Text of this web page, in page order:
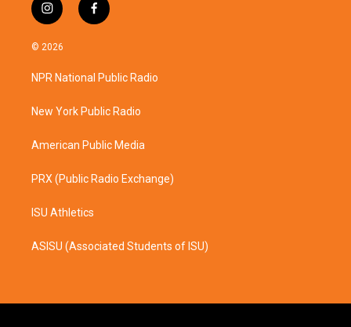
i
n
s
a
g
a
f
a
b
o
k
© 2026
NPR National Public Radio
New York Public Radio
American Public Media
PRX (Public Radio Exchange)
ISU Athletics
ASISU (Associated Students of ISU)